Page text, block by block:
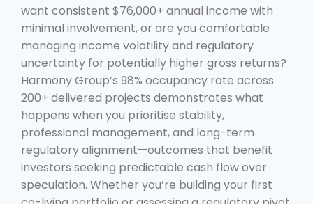
want consistent $76,000+ annual income with
minimal involvement, or are you comfortable
managing income volatility and regulatory
uncertainty for potentially higher gross returns?
Harmony Group’s 98% occupancy rate across
200+ delivered projects demonstrates what
happens when you prioritise stability,
professional management, and long-term
regulatory alignment—outcomes that benefit
investors seeking predictable cash flow over
speculation. Whether you’re building your first